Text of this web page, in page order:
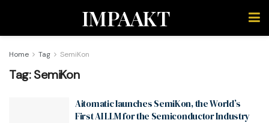
IMPAAKT
Home Tag SemiKon
Tag:SemiKon
Aitomatic launches SemiKon, the World’s
First AI LLM for the Semiconductor Industry